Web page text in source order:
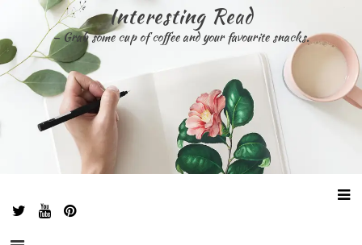
content
Interesting Read
– Grab some cup of coffee and your favourite snacks.